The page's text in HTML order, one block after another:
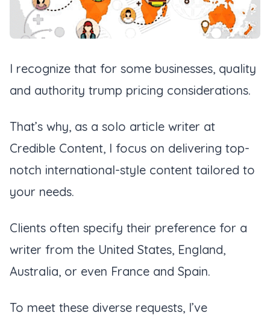
I recognize that for some businesses, quality
and authority trump pricing considerations.
That’s why, as a solo article writer at
Credible Content, I focus on delivering top-
notch international-style content tailored to
your needs.
Clients often specify their preference for a
writer from the United States, England,
Australia, or even France and Spain.
To meet these diverse requests, I’ve